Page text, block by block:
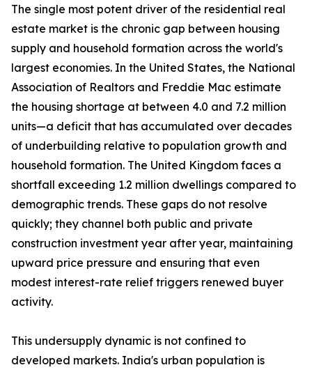
The single most potent driver of the residential real
estate market is the chronic gap between housing
supply and household formation across the world's
largest economies. In the United States, the National
Association of Realtors and Freddie Mac estimate
the housing shortage at between 4.0 and 7.2 million
units—a deficit that has accumulated over decades
of underbuilding relative to population growth and
household formation. The United Kingdom faces a
shortfall exceeding 1.2 million dwellings compared to
demographic trends. These gaps do not resolve
quickly; they channel both public and private
construction investment year after year, maintaining
upward price pressure and ensuring that even
modest interest-rate relief triggers renewed buyer
activity.
This undersupply dynamic is not confined to
developed markets. India's urban population is